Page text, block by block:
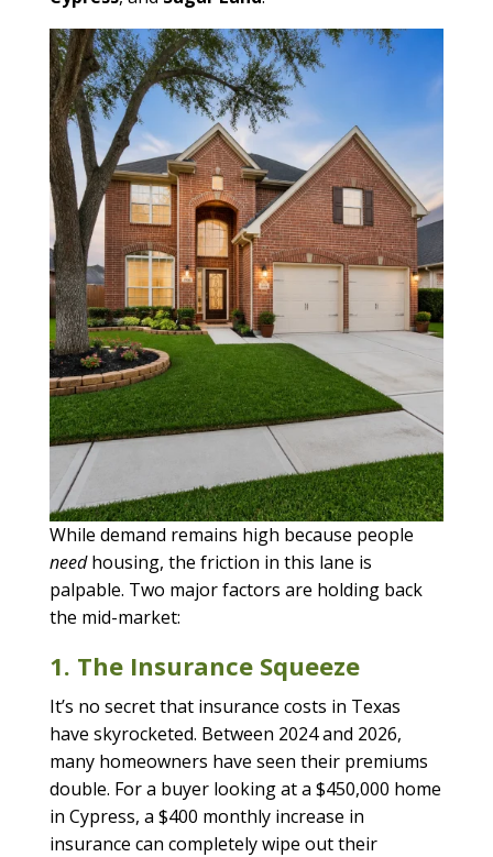
While demand remains high because people
needhousing, the friction in this lane is
palpable. Two major factors are holding back
the mid-market:
1. The Insurance Squeeze
It’s no secret that insurance costs in Texas
have skyrocketed. Between 2024 and 2026,
many homeowners have seen their premiums
double. For a buyer looking at a $450,000 home
in Cypress, a $400 monthly increase in
insurance can completely wipe out their